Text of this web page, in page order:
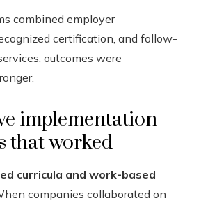
combined employer
certification, and follow-
outcomes were
implementation
that worked
curricula and work-based
companies collaborated on